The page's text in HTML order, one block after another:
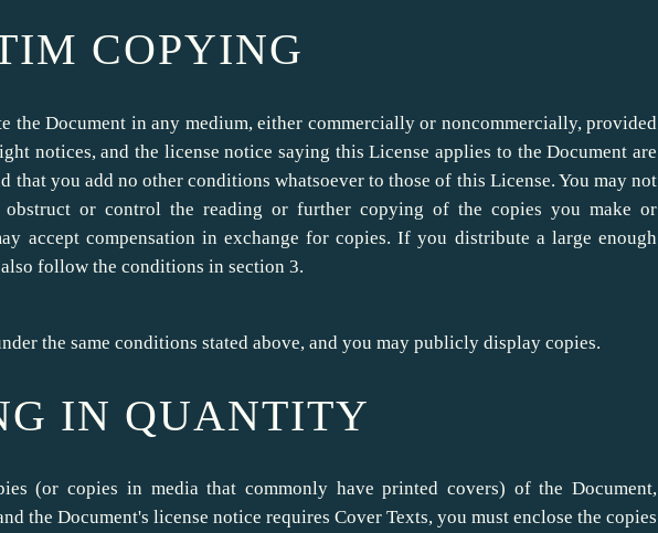
COPYING
the Document in any medium, either commercially or noncommercially, provided
notices, and the license notice saying this License applies to the Document are
that you add no other conditions whatsoever to those of this License. You may not
obstruct or control the reading or further copying of the copies you make or
accept compensation in exchange for copies. If you distribute a large enough
follow the conditions in section 3.
the same conditions stated above, and you may publicly display copies.
IN QUANTITY
(or copies in media that commonly have printed covers) of the Document,
the Document's license notice requires Cover Texts, you must enclose the copies